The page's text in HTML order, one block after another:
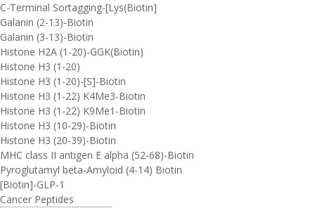
C-Terminal Sortagging-[Lys(Biotin]
Galanin (2-13)-Biotin
Galanin (3-13)-Biotin
Histone H2A (1-20)-GGK(Biotin)
Histone H3 (1-20)
Histone H3 (1-20)-[S]-Biotin
Histone H3 (1-22) K4Me3-Biotin
Histone H3 (1-22) K9Me1-Biotin
Histone H3 (10-29)-Biotin
Histone H3 (20-39)-Biotin
MHC class II antigen E alpha (52-68)-Biotin
Pyroglutamyl beta-Amyloid (4-14) Biotin
[Biotin]-GLP-1
Cancer Peptides